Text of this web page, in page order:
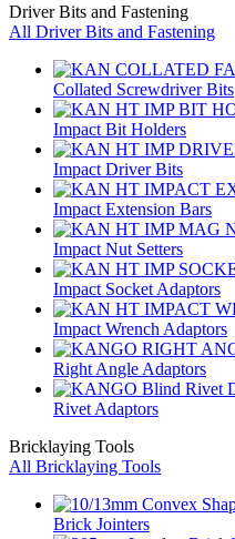
Driver Bits and Fastening
All Driver Bits and Fastening
Collated Screwdriver Bits
Impact Bit Holders
Impact Driver Bits
Impact Extension Bars
Impact Nut Setters
Impact Socket Adaptors
Impact Wrench Adaptors
Right Angle Adaptors
Rivet Adaptors
Bricklaying Tools
All Bricklaying Tools
Brick Jointers